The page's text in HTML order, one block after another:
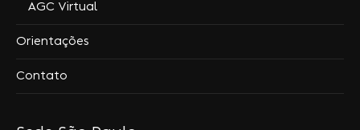
AGC Virtual
Orientações
Contato